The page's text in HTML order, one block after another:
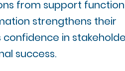
from support
strengthens their
in
success.